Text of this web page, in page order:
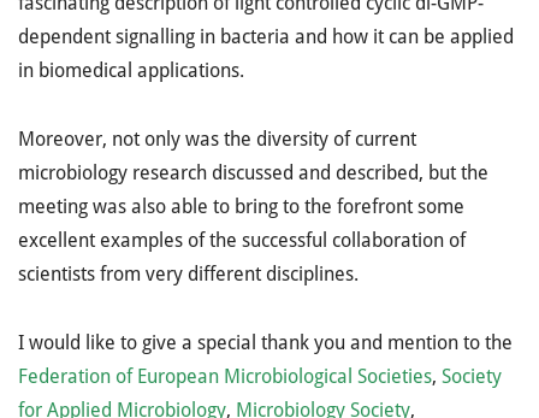
dependent signalling in bacteria and how it can be applied
in biomedical applications.
Moreover, not only was the diversity of current
microbiology research discussed and described, but the
meeting was also able to bring to the forefront some
excellent examples of the successful collaboration of
scientists from very different disciplines.
I would like to give a special thank you and mention to the
Federation of European Microbiological Societies, Society
for Applied Microbiology, Microbiology Society,